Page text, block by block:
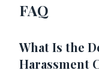
FAQ
What Is the
Harassment